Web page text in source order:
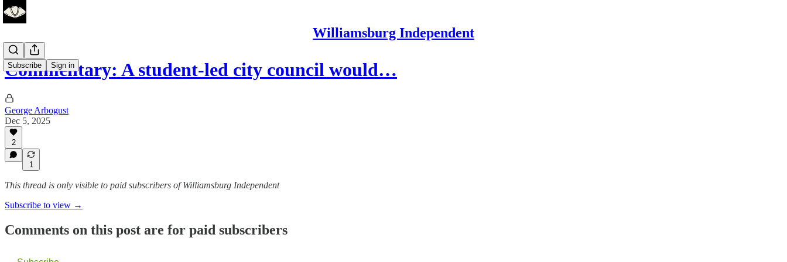
Williamsburg Independent
Subscribe Sign in
Commentary: A student-led city council would…
George Arbogust
Dec 5, 2025
2
1
This thread is only visible to paid subscribers of Williamsburg Independent
Subscribe to view →
Comments on this post are for paid subscribers